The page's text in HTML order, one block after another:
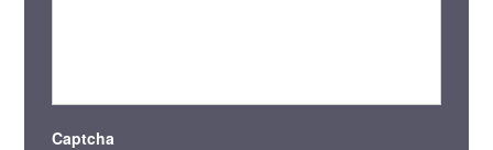
Captcha